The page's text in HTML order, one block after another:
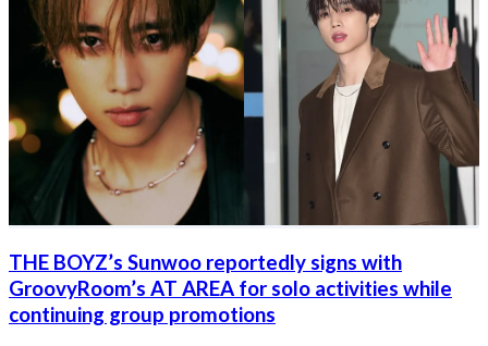
THE BOYZ’s Sunwoo reportedly signs with
GroovyRoom’s AT AREA for solo activities while
continuing group promotions